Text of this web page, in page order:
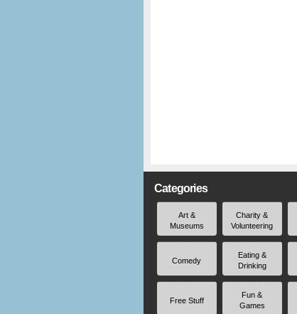
Categories
Art &
Museums
Charity &
Volunteering
Comedy
Eating &
Drinking
Free Stuff
Fun &
Games